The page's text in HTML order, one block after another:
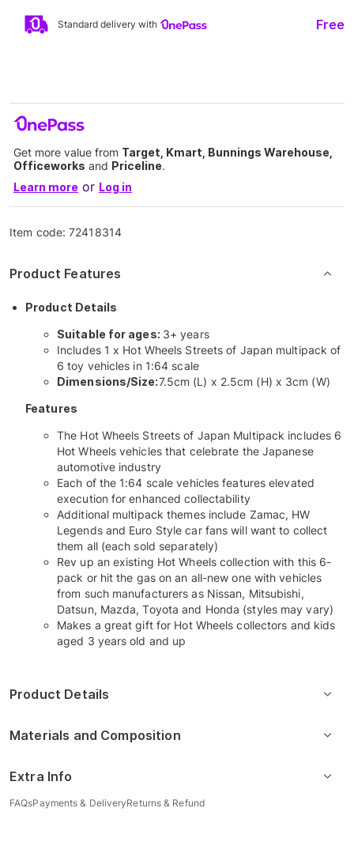
Standard delivery with Free
Get more value from Target, Kmart, Bunnings Warehouse,
Officeworks and Priceline.
Learn more or Log in
Item code:72418314
Product Features
Product Details
Suitable for ages: 3+ years
Includes 1 x Hot Wheels Streets of Japan multipack of
6 toy vehicles in 1:64 scale
Dimensions/Size:7.5cm (L) x 2.5cm (H) x 3cm (W)
Features
The Hot Wheels Streets of Japan Multipack includes 6
Hot Wheels vehicles that celebrate the Japanese
automotive industry
Each of the 1:64 scale vehicles features elevated
execution for enhanced collectability
Additional multipack themes include Zamac, HW
Legends and Euro Style car fans will want to collect
them all (each sold separately)
Rev up an existing Hot Wheels collection with this 6-
pack or hit the gas on an all-new one with vehicles
from such manufacturers as Nissan, Mitsubishi,
Datsun, Mazda, Toyota and Honda (styles may vary)
Makes a great gift for Hot Wheels collectors and kids
aged 3 years old and up
Product Details
Materials and Composition
Extra Info
FAQsPayments & DeliveryReturns & Refund